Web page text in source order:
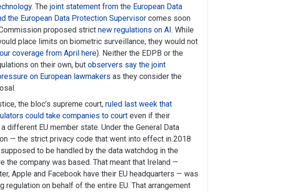
. Thejoint statement from the European Data
the European Data Protection Supervisor comes soon
proposed strictnew regulations on AI. While
place limits on biometric surveillance, they would not
coverage from April here). Neither the EDPB or the
on their own, butobservers say the joint
on European lawmakers as they consider the
the bloc’s supreme court,ruled last week that
could take companies to court even if their
different EU member state. Under the General Data
— the strict privacy code that went into effect in 2018
to be handled by the data watchdog in the
the company was based. That meant that Ireland —
Apple and Facebook have their EU headquarters — was
regulation on behalf of the entire EU. That arrangement